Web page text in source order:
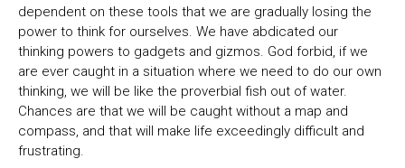
dependent on these tools that we are gradually losing the
power to think for ourselves. We have abdicated our
thinking powers to gadgets and gizmos. God forbid, if we
are ever caught in a situation where we need to do our own
thinking, we will be like the proverbial fish out of water.
Chances are that we will be caught without a map and
compass, and that will make life exceedingly difficult and
frustrating.